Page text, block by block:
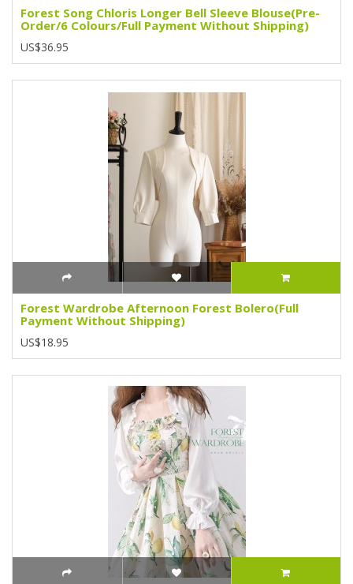
Forest Song Chloris Longer Bell Sleeve Blouse(Pre-
Order/6 Colours/Full Payment Without Shipping)
US$36.95
Forest Wardrobe Afternoon Forest Bolero(Full
Payment Without Shipping)
US$18.95